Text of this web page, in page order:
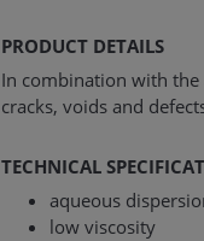
PRODUCT DETAILS
In combination with the
cracks, voids and
TECHNICAL
aqueous
low viscosity